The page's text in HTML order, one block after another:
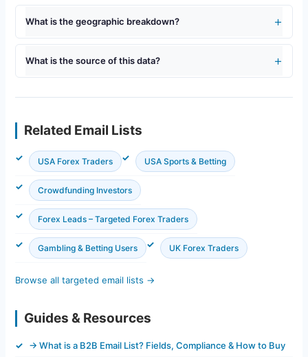
What is the geographic breakdown?
What is the source of this data?
Related Email Lists
USA Forex Traders USA Sports & Betting
Crowdfunding Investors
Forex Leads – Targeted Forex Traders
Gambling & Betting Users UK Forex Traders
Browse all targeted email lists →
Guides & Resources
→ What is a B2B Email List? Fields, Compliance & How to Buy